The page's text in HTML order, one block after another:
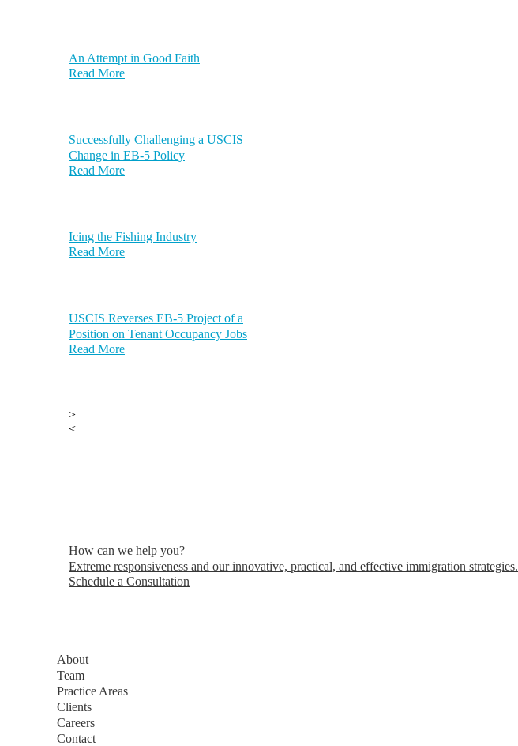
An Attempt in Good Faith
Read More
Successfully Challenging a USCIS
Change in EB-5 Policy
Read More
Icing the Fishing Industry
Read More
USCIS Reverses EB-5 Project of a
Position on Tenant Occupancy Jobs
Read More
>
<
How can we help you?
Extreme responsiveness and our innovative, practical, and effective immigration strategies.
Schedule a Consultation
About
Team
Practice Areas
Clients
Careers
Contact